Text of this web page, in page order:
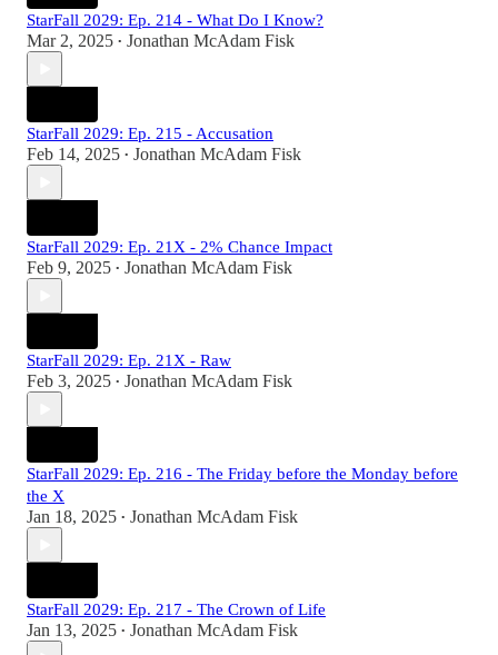
StarFall 2029: Ep. 214 - What Do I Know?
Mar 2, 2025 • Jonathan McAdam Fisk
StarFall 2029: Ep. 215 - Accusation
Feb 14, 2025 • Jonathan McAdam Fisk
StarFall 2029: Ep. 21X - 2% Chance Impact
Feb 9, 2025 • Jonathan McAdam Fisk
StarFall 2029: Ep. 21X - Raw
Feb 3, 2025 • Jonathan McAdam Fisk
StarFall 2029: Ep. 216 - The Friday before the Monday before
the X
Jan 18, 2025 • Jonathan McAdam Fisk
StarFall 2029: Ep. 217 - The Crown of Life
Jan 13, 2025 • Jonathan McAdam Fisk